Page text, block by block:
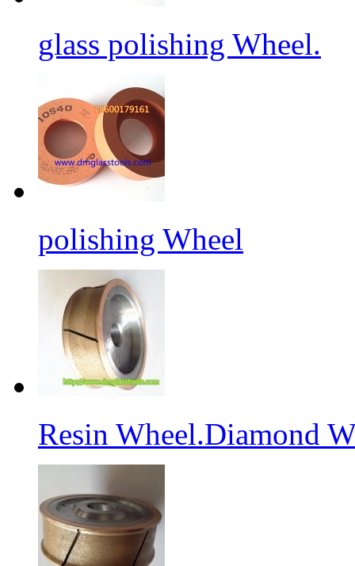
glass polishing Wheel.
polishing Wheel
Resin Wheel.Diamond